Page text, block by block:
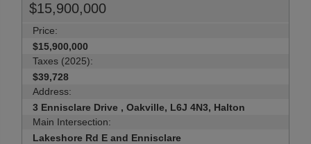
$15,900,000
Price:
$15,900,000
Taxes (2025):
$39,728
Address:
3 Ennisclare Drive , Oakville, L6J 4N3, Halton
Main Intersection:
Lakeshore Rd E and Ennisclare